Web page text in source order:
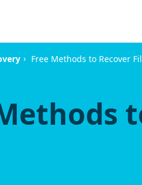
› Free Methods to Recover